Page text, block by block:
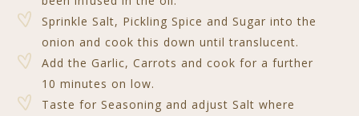
Sprinkle Salt, Pickling Spice and Sugar into the
onion and cook this down until translucent.
Add the Garlic, Carrots and cook for a further
10 minutes on low.
Taste for Seasoning and adjust Salt where